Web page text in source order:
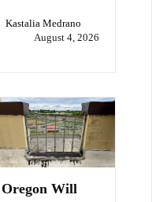
Kastalia Medrano
August 4, 2026
Oregon Will